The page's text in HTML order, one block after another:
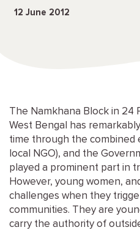
12 June 2012
The Namkhana Block in 24
West Bengal has
time through the combined
local
NGO), and the
played a prominent part in
However, young women,
challenges when they
communities. They are
carry the authority of